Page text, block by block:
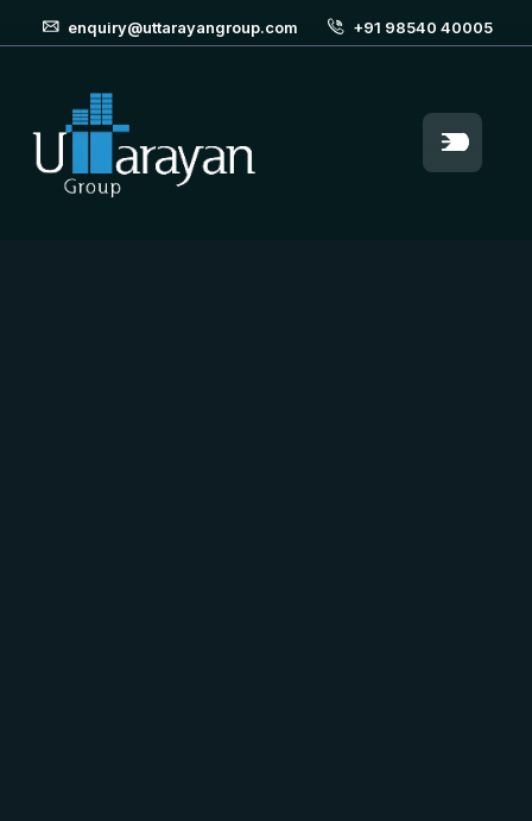
enquiry@uttarayangroup.com +91 98540 40005